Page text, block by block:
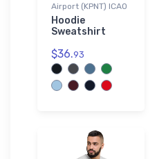
Airport (KPNT) ICAO
Hoodie
Sweatshirt
$36.93